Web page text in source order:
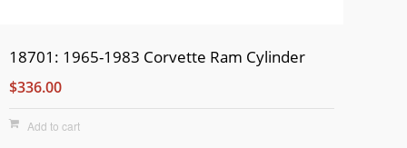
18701: 1965-1983 Corvette Ram Cylinder
$336.00
Add to cart